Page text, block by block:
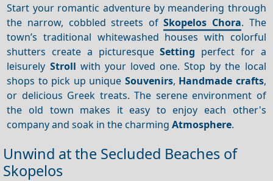
Start your romantic adventure by meandering through
the narrow, cobbled streets ofSkopelos Chora. The
town’s traditional whitewashed houses with colorful
shutters create a picturesqueSetting perfect for a
leisurely Stroll with your loved one. Stop by the local
shops to pick up unique Souvenirs, Handmade crafts,
or delicious Greek treats. The serene environment of
the old town makes it easy to enjoy each other's
company and soak in the charmingAtmosphere.
Unwind at the Secluded Beaches of
Skopelos